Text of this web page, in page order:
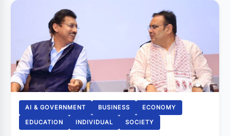
AI & GOVERNMENT BUSINESS ECONOMY
EDUCATION INDIVIDUAL SOCIETY